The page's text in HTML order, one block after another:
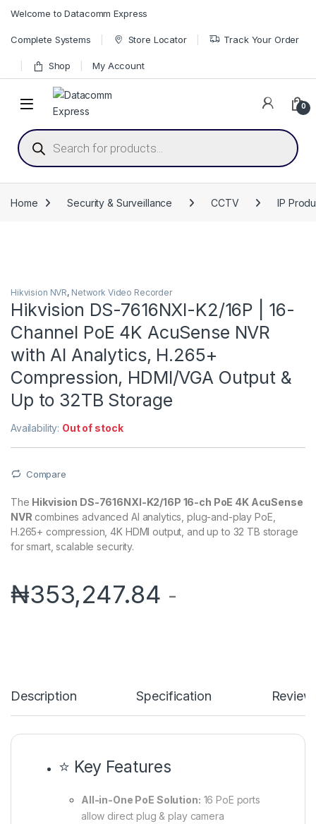
Welcome to Datacomm Express
Complete Systems Store Locator Track Your Order
Shop My Account
0
Products search
Home Security & Surveillance CCTV IP
Hikvision NVR, Network Video Recorder
Hikvision DS-7616NXI-K2/16P | 16-
Channel PoE 4K AcuSense NVR
with AI Analytics, H.265+
Compression, HDMI/VGA Output &
Up to 32TB Storage
Availability: Out of stock
Compare
The Hikvision DS-7616NXI-K2/16P 16-ch PoE 4K AcuSense
NVR combines advanced AI analytics, plug-and-play PoE,
H.265+ compression, 4K HDMI output, and up to 32 TB storage
for smart, scalable security.
₦353,247.84 -
Description Specification
⭐ Key Features
All-in-One PoE Solution: 16 PoE ports
allow direct plug & play camera